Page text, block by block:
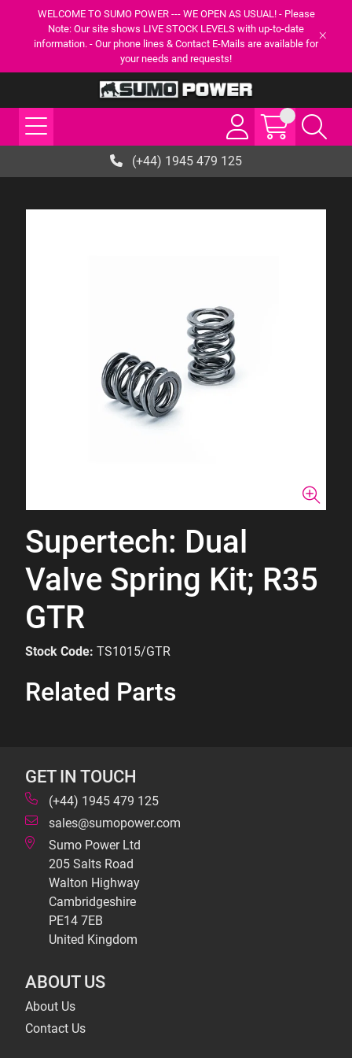
WELCOME TO SUMO POWER --- WE OPEN AS USUAL! - Please
Note: Our site shows LIVE STOCK LEVELS with up-to-date
information. - Our phone lines & Contact E-Mails are available for
your needs and requests!
(+44) 1945 479 125
Supertech: Dual
Valve Spring Kit; R35
GTR
Stock Code: TS1015/GTR
Related Parts
GET IN TOUCH
(+44) 1945 479 125
sales@sumopower.com
Sumo Power Ltd
205 Salts Road
Walton Highway
Cambridgeshire
PE14 7EB
United Kingdom
ABOUT US
About Us
Contact Us